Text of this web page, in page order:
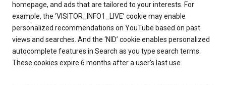
homepage, and ads that are tailored to your interests. For
example, the ‘VISITOR_INFO1_LIVE’ cookie may enable
personalized recommendations on YouTube based on past
views and searches. And the ‘NID’ cookie enables personalized
autocomplete features in Search as you type search terms.
These cookies expire 6 months after a user’s last use.